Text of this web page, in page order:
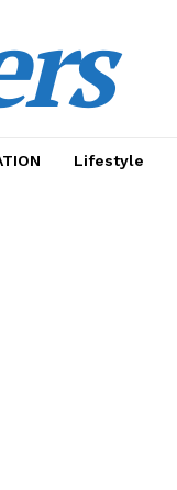
Lifestyle